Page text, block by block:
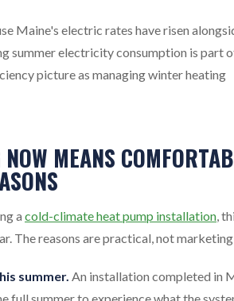
Maine's electric rates have risen
summer electricity consumption is part
picture as managing winter heating
MEANS
a cold-climate heat pump installation,
The reasons are practical, not
summer. An installation completed in